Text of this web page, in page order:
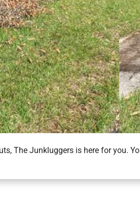
The Junkluggers is here for you.